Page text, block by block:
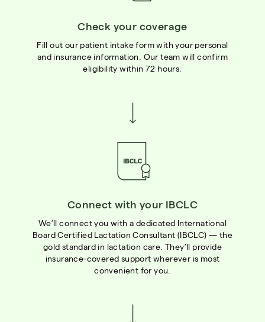
Check your coverage
Fill out our patient intake form with your personal
and insurance information. Our team will confirm
eligibility within 72 hours.
Connect with your IBCLC
We’ll connect you with a dedicated International
Board Certified Lactation Consultant (IBCLC) — the
gold standard in lactation care. They’ll provide
insurance-covered support wherever is most
convenient for you.